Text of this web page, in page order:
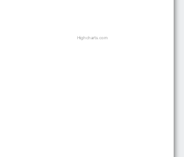
Highcharts.com